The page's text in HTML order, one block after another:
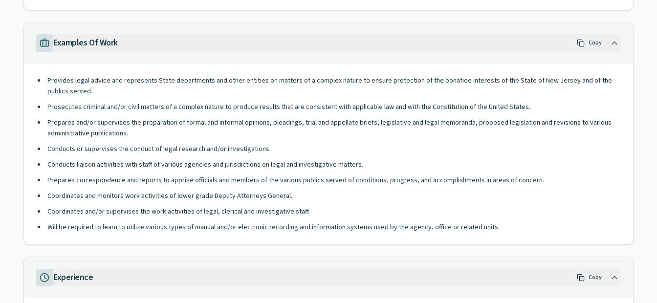
Examples Of Work Copy
Provides legal advice and represents State departments and other entities on matters of a complex nature to ensure protection of the bonafide interests of the State of New Jersey and of the
publics served.
Prosecutes criminal and/or civil matters of a complex nature to produce results that are consistent with applicable law and with the Constitution of the United States.
Prepares and/or supervises the preparation of formal and informal opinions, pleadings, trial and appellate briefs, legislative and legal memoranda, proposed legislation and revisions to various
administrative publications.
Conducts or supervises the conduct of legal research and/or investigations.
Conducts liaison activities with staff of various agencies and jurisdictions on legal and investigative matters.
Prepares correspondence and reports to apprise officials and members of the various publics served of conditions, progress, and accomplishments in areas of concern.
Coordinates and monitors work activities of lower grade Deputy Attorneys General.
Coordinates and/or supervises the work activities of legal, clerical and investigative staff.
Will be required to learn to utilize various types of manual and/or electronic recording and information systems used by the agency, office or related units.
Experience Copy